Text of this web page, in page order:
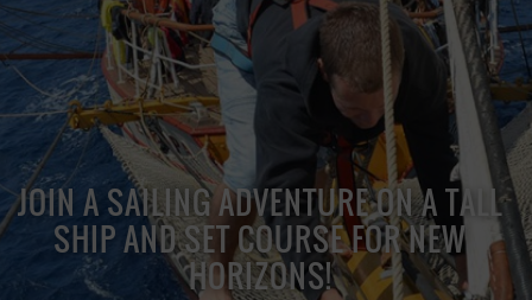
JOIN A SAILING ADVENTURE ON A TALL
SHIP AND SET COURSE FOR NEW
HORIZONS!